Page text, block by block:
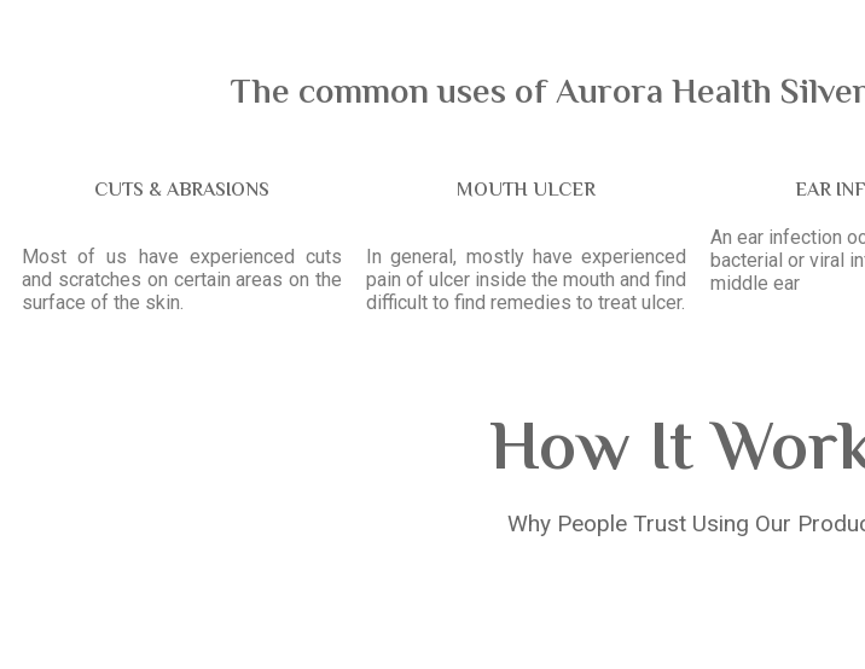
The common uses of Aurora Health
CUTS & ABRASIONS
Most of us have experienced cuts
and scratches on certain areas on the
surface of the skin.
MOUTH ULCER
In general, mostly have experienced
pain of ulcer inside the mouth and find
difficult to find remedies to treat ulcer.
EAR
An ear infection
bacterial or viral
middle ear
How It
Why People Trust Using Our